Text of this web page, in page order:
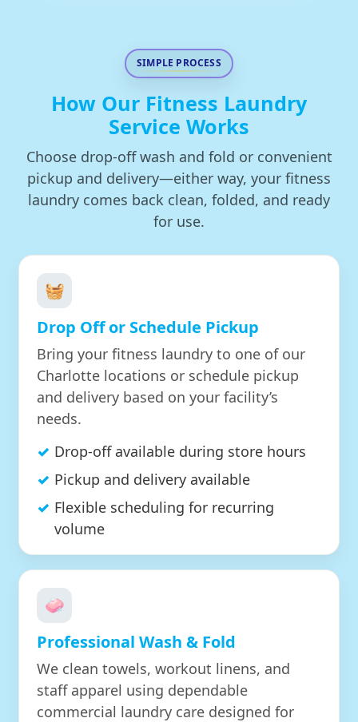
SIMPLE PROCESS
How Our Fitness Laundry
Service Works
Choose drop-off wash and fold or convenient
pickup and delivery—either way, your fitness
laundry comes back clean, folded, and ready
for use.
🧺
Drop Off or Schedule Pickup
Bring your fitness laundry to one of our
Charlotte locations or schedule pickup
and delivery based on your facility’s
needs.
Drop-off available during store hours
Pickup and delivery available
Flexible scheduling for recurring
volume
🧼
Professional Wash & Fold
We clean towels, workout linens, and
staff apparel using dependable
commercial laundry care designed for